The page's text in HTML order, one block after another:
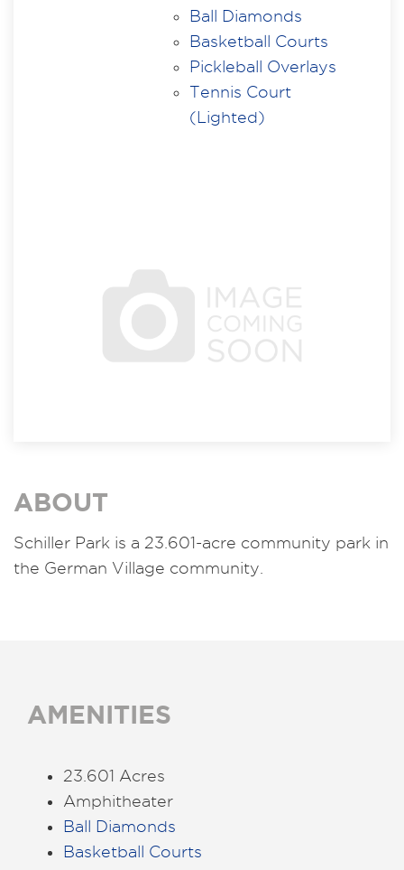
Ball Diamonds
Basketball Courts
Pickleball Overlays
Tennis Court
(Lighted)
ABOUT
Schiller Park is a 23.601-acre community park in
the German Village community.
AMENITIES
23.601 Acres
Amphitheater
Ball Diamonds
Basketball Courts